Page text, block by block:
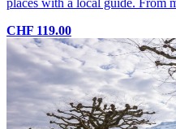
CHF 119.00